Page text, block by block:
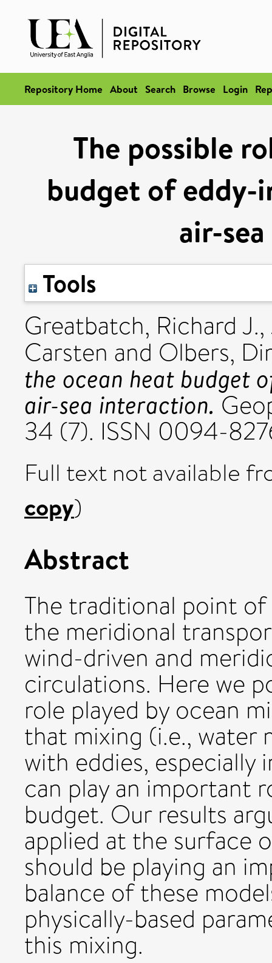
Repository Home About Search Browse Login
The possible
budget of eddy-
air-
Tools
Greatbatch, Richard J.,
Carsten and Olbers,
the ocean heat budget
air-sea interaction.
34 (7). ISSN 0094-
Full text not available
copy)
Abstract
The traditional point
the meridional
wind-driven and
circulations. Here we
role played by ocean
that mixing (i.e., water
with eddies, especially
can play an important
budget. Our results
applied at the surface
should be playing an
balance of these
physically-based
this mixing.